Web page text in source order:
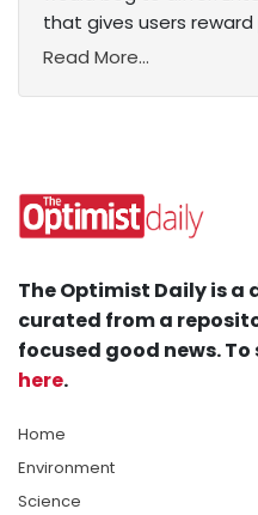
that gives users
Read More...
The Optimist Daily is
curated from a
focused good news.
here.
Home
Environment
Science